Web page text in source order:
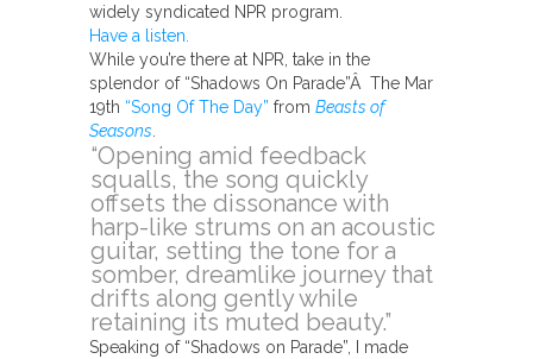
widely syndicated NPR program.
Have a listen.
While you’re there at NPR, take in the
splendor of “Shadows On Parade”Â The Mar
19th “Song Of The Day” from Beasts of
Seasons.
“Opening amid feedback
squalls, the song quickly
offsets the dissonance with
harp-like strums on an acoustic
guitar, setting the tone for a
somber, dreamlike journey that
drifts along gently while
retaining its muted beauty.”
Speaking of “Shadows on Parade”, I made